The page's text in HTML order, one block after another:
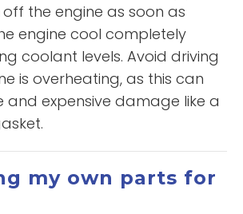
the engine as soon as
engine cool completely
coolant levels. Avoid driving
is overheating, as this can
and expensive damage like a
my own parts for